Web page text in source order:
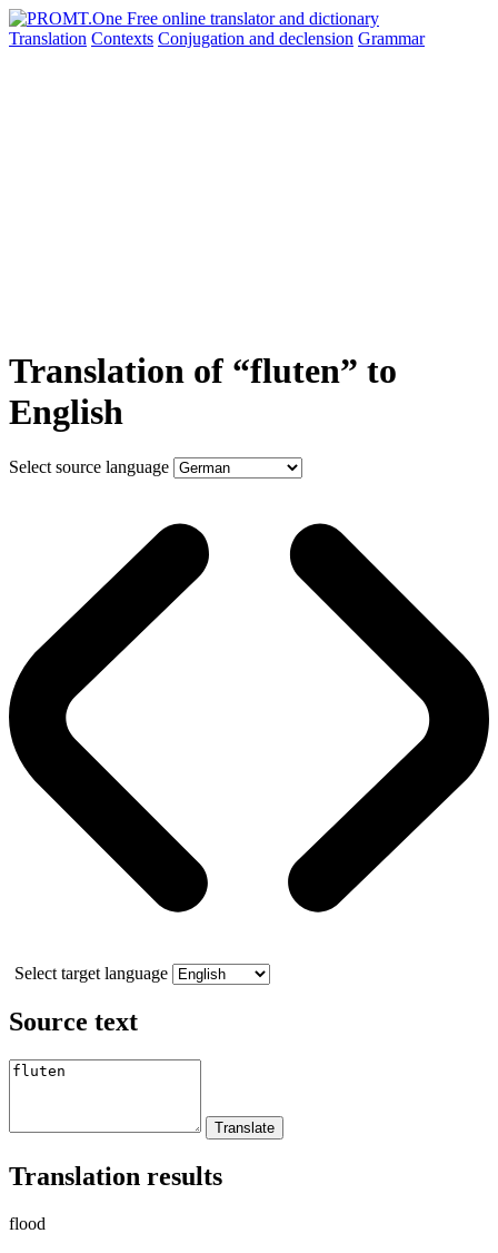
Translation Contexts Conjugation and declension Grammar
Translation of “fluten” to
English
Select source language
Select target language
Source text
Translation results
flood